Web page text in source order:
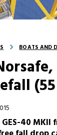
BOATS AND
GES-40